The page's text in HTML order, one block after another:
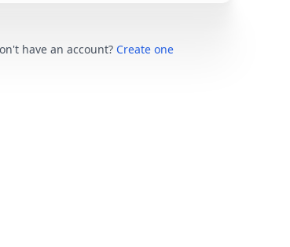
have an account? Create one